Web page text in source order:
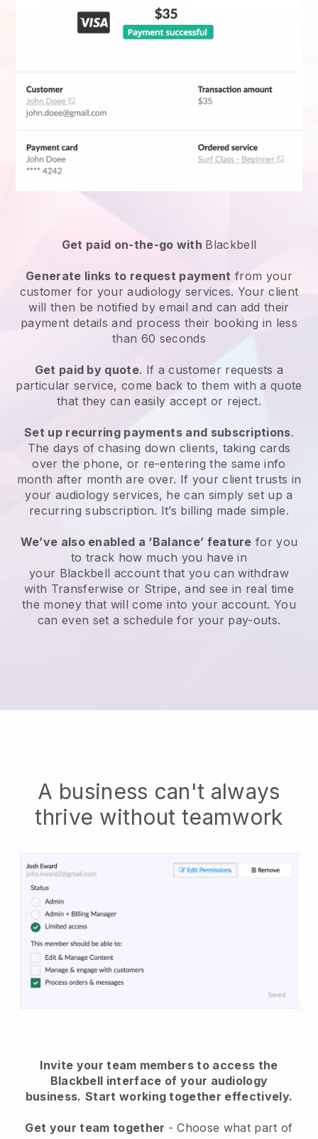
Get paid on-the-go with Blackbell
Generate links to request payment from your
customer for youraudiology services. Your client
will then be notified by email and can add their
payment details and process their booking in less
than 60 seconds
Get paid by quote. If a customer requests a
particular service, come back to them with a quote
that they can easily accept or reject.
Set up recurring payments and subscriptions.
The days of chasing down clients, taking cards
over the phone, or re-entering the same info
month after month are over. If your client trusts in
your audiology services, he can simply set up a
recurring subscription. It’s billing made simple.
We’ve also enabled a ‘Balance’ feature for you
to track how much you have in
your Blackbell account that you can withdraw
with Transferwise or Stripe, and see in real time
the money that will come into your account. You
can even set a schedule for your pay-outs.
A business can't always
thrive without teamwork
Invite your team members to access the
Blackbell interface of your audiology
business. Start working together effectively.
Get your team together - Choose what part of